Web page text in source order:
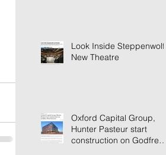
Look Inside Steppenwolf's
New Theatre
Oxford Capital Group,
Hunter Pasteur start
construction on Godfrey